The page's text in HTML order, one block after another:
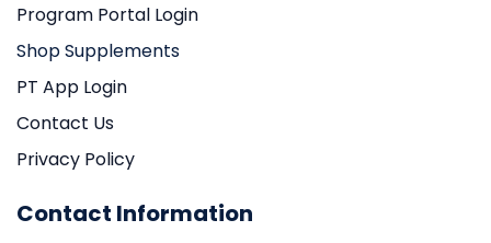
Program Portal Login
Shop Supplements
PT App Login
Contact Us
Privacy Policy
Contact Information